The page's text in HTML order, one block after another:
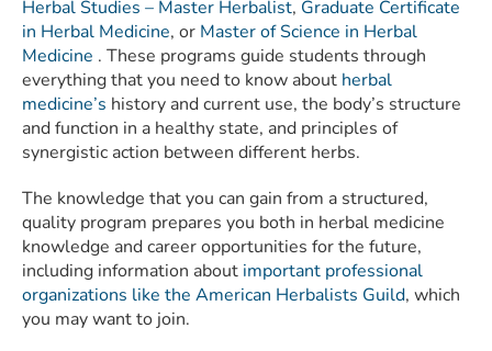
Herbal Studies – Master Herbalist, Graduate Certificate
in Herbal Medicine, or Master of Science in Herbal
Medicine . These programs guide students through
everything that you need to know about herbal
medicine’s history and current use, the body’s structure
and function in a healthy state, and principles of
synergistic action between different herbs.
The knowledge that you can gain from a structured,
quality program prepares you both in herbal medicine
knowledge and career opportunities for the future,
including information about important professional
organizations like the American Herbalists Guild, which
you may want to join.